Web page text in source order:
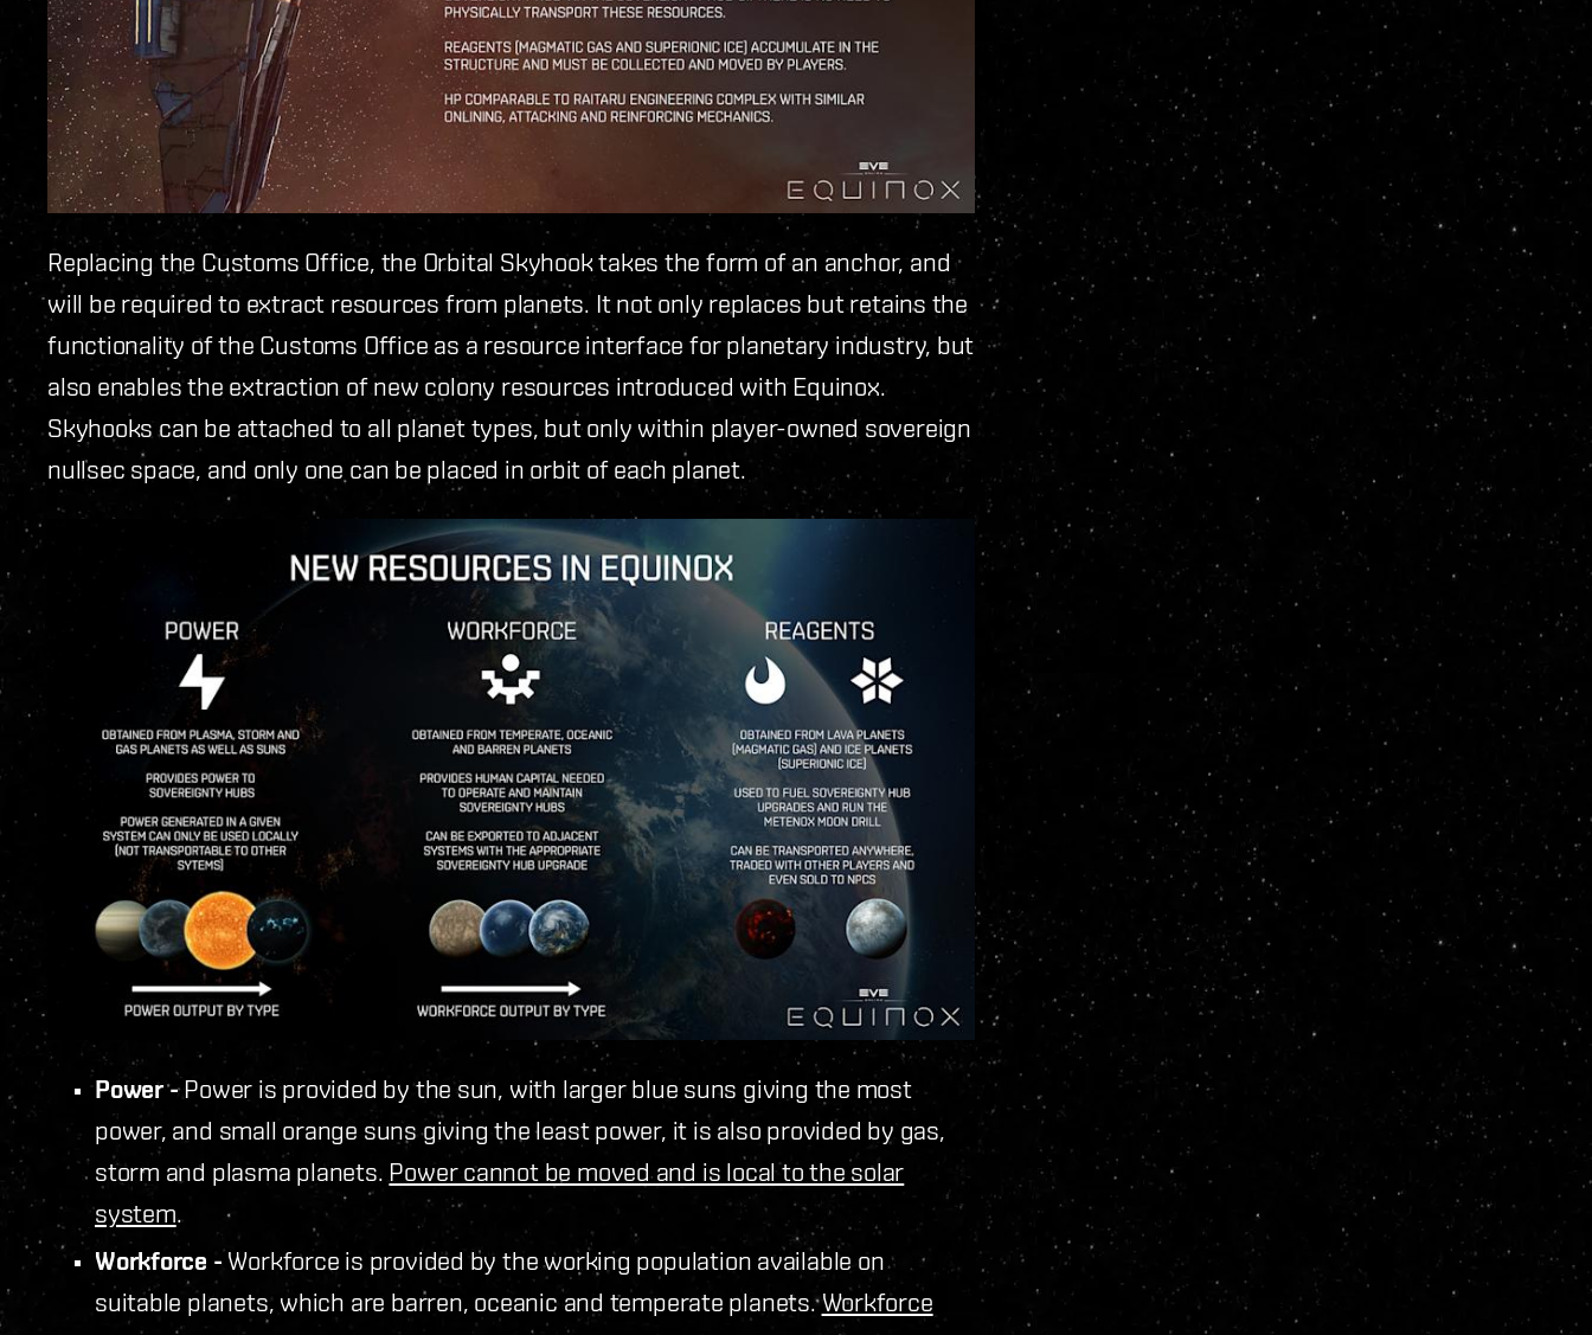
Replacing the Customs Office, the Orbital Skyhook takes the form of an anchor, and
will be required to extract resources from planets. It not only replaces but retains the
functionality of the Customs Office as a resource interface for planetary industry, but
also enables the extraction of new colony resources introduced with Equinox.
Skyhooks can be attached to all planet types, but only within player-owned sovereign
nullsec space, and only one can be placed in orbit of each planet.
Power -Power is provided by the sun, with larger blue suns giving the most
power, and small orange suns giving the least power, it is also provided by gas,
storm and plasma planets. Power cannot be moved and is local to the solar
system.
Workforce -Workforce is provided by the working population available on
suitable planets, which are barren, oceanic and temperate planets.Workforce